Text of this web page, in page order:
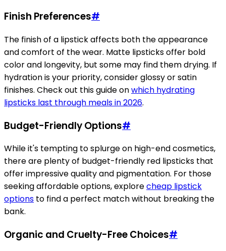
Finish Preferences#
The finish of a lipstick affects both the appearance
and comfort of the wear. Matte lipsticks offer bold
color and longevity, but some may find them drying. If
hydration is your priority, consider glossy or satin
finishes. Check out this guide onwhich hydrating
lipsticks last through meals in 2026.
Budget-Friendly Options#
While it's tempting to splurge on high-end cosmetics,
there are plenty of budget-friendly red lipsticks that
offer impressive quality and pigmentation. For those
seeking affordable options, explorecheap lipstick
options to find a perfect match without breaking the
bank.
Organic and Cruelty-Free Choices#